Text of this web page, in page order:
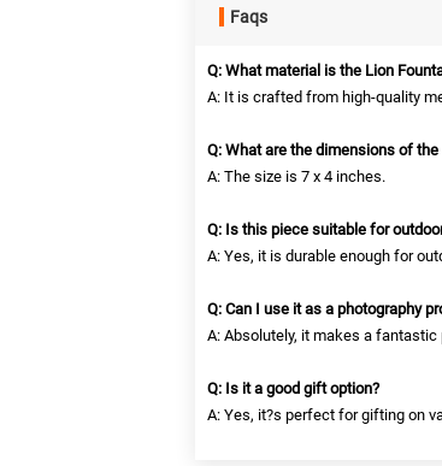
Faqs
Q: What material is the Lion
A: It is crafted from high-quality
Q: What are the dimensions of
A: The size is 7 x 4 inches.
Q: Is this piece suitable for
A: Yes, it is durable enough for
Q: Can I use it as a photography
A: Absolutely, it makes a fantastic
Q: Is it a good gift option?
A: Yes, it?s perfect for gifting on